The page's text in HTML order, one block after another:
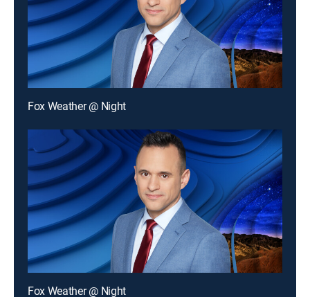
Fox Weather @ Night
Fox Weather @ Night